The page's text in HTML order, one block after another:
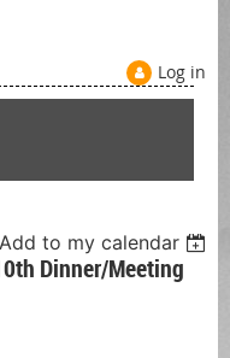
Log in
Add to my calendar
Dinner/Meeting